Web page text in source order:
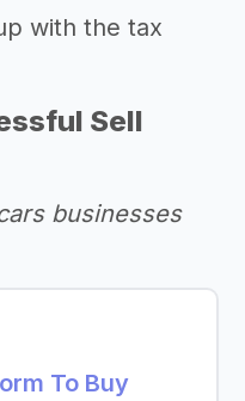
with the tax
Sell
businesses
To Buy